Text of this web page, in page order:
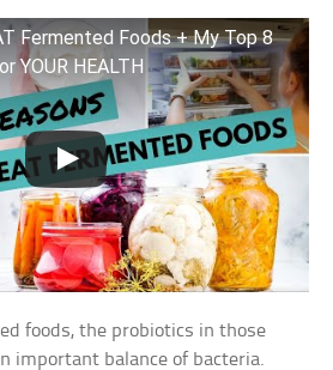
Fermented Foods + My Top 8
YOUR HEALTH
foods, the probiotics in those
important balance of bacteria.